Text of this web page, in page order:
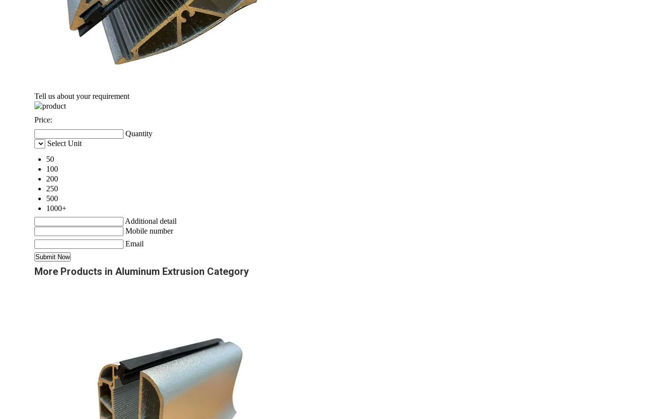
Tell us about your requirement
Price:
Quantity
Select Unit
50
100
200
250
500
1000+
Additional detail
Mobile number
Email
More Products in Aluminum Extrusion Category